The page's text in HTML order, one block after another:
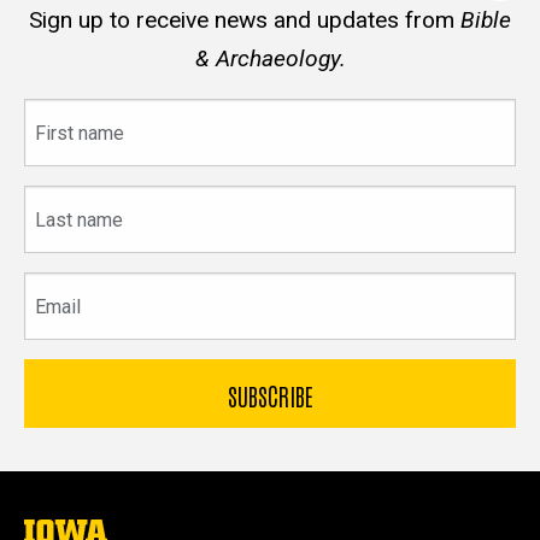
Sign up to receive news and updates from Bible
& Archaeology.
name
name
The